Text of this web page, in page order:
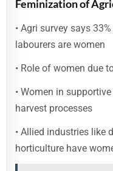
Feminization of
• Agri survey says
labourers are women
• Role of women due
• Women in
harvest processes
• Allied industries like
horticulture have